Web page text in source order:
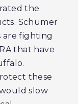
the
Schumer
are fighting
that have
these
slow